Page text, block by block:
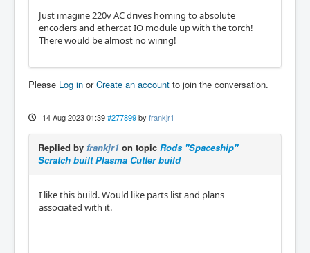
Just imagine 220v AC drives homing to absolute
encoders and ethercat IO module up with the torch!
There would be almost no wiring!
Please Log in orCreate an account to join the conversation.
14 Aug 2023 01:39 #277899 by frankjr1
Replied by frankjr1 on topic Rods "Spaceship"
Scratch built Plasma Cutter build
I like this build. Would like parts list and plans
associated with it.